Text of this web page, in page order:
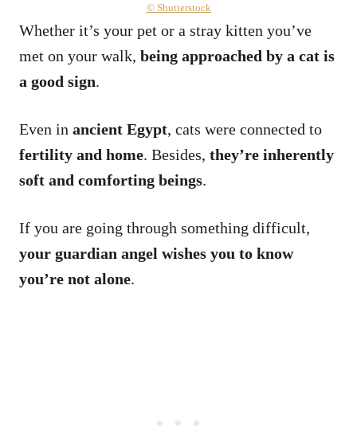
© Shutterstock
Whether it’s your pet or a stray kitten you’ve
met on your walk, being approached by a cat is
a good sign.
Even in ancient Egypt, cats were connected to
fertility and home. Besides, they’re inherently
soft and comforting beings.
If you are going through something difficult,
your guardian angel wishes you to know
you’re not alone.